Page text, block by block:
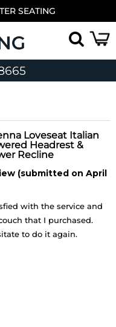
SEATING
Loveseat Italian
Headrest &
Recline
(submitted on April
with the service and
that I purchased.
to do it again.